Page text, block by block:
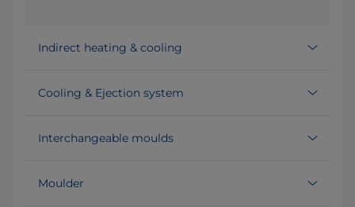
Indirect heating & cooling
Cooling & Ejection system
Interchangeable moulds
Moulder